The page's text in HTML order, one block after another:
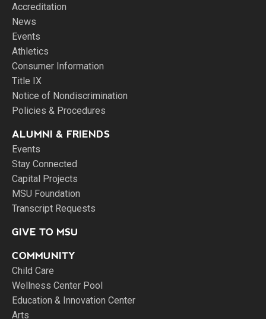
Accreditation
News
Events
Athletics
Consumer Information
Title IX
Notice of Nondiscrimination
Policies & Procedures
ALUMNI & FRIENDS
Events
Stay Connected
Capital Projects
MSU Foundation
Transcript Requests
GIVE TO MSU
COMMUNITY
Child Care
Wellness Center Pool
Education & Innovation Center
Arts